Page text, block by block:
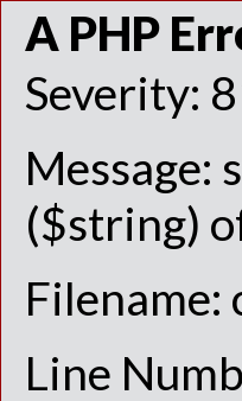
A PHP
Severity:
Message:
($string)
Line